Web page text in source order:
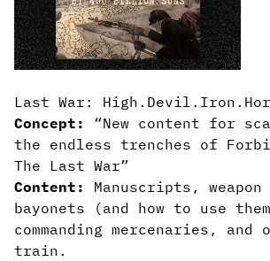
Last War:
Concept:
“New content for
the endless trenches of
The Last War”
Content: Manuscripts, weapon
bayonets (and how to use
commanding mercenaries,
train.